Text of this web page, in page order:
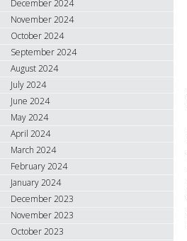
December 2024
November 2024
October 2024
September 2024
August 2024
July 2024
June 2024
May 2024
April 2024
March 2024
February 2024
January 2024
December 2023
November 2023
October 2023